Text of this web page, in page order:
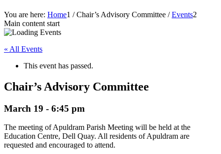
You are here: Home1 / Chair’s Advisory Committee / Events2
Main content start
« All Events
This event has passed.
Chair’s Advisory Committee
March 19 - 6:45 pm
The meeting of Apuldram Parish Meeting will be held at the
Education Centre, Dell Quay. All residents of Apuldram are
requested and encouraged to attend.